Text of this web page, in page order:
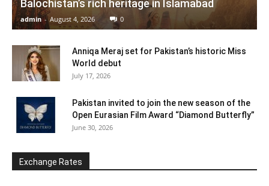
Balochistan’s rich heritage in Islamabad
admin - August 4, 2026 0
Anniqa Meraj set for Pakistan’s historic Miss
World debut
July 17, 2026
Pakistan invited to join the new season of the
Open Eurasian Film Award “Diamond Butterfly”
June 30, 2026
Exchange Rates